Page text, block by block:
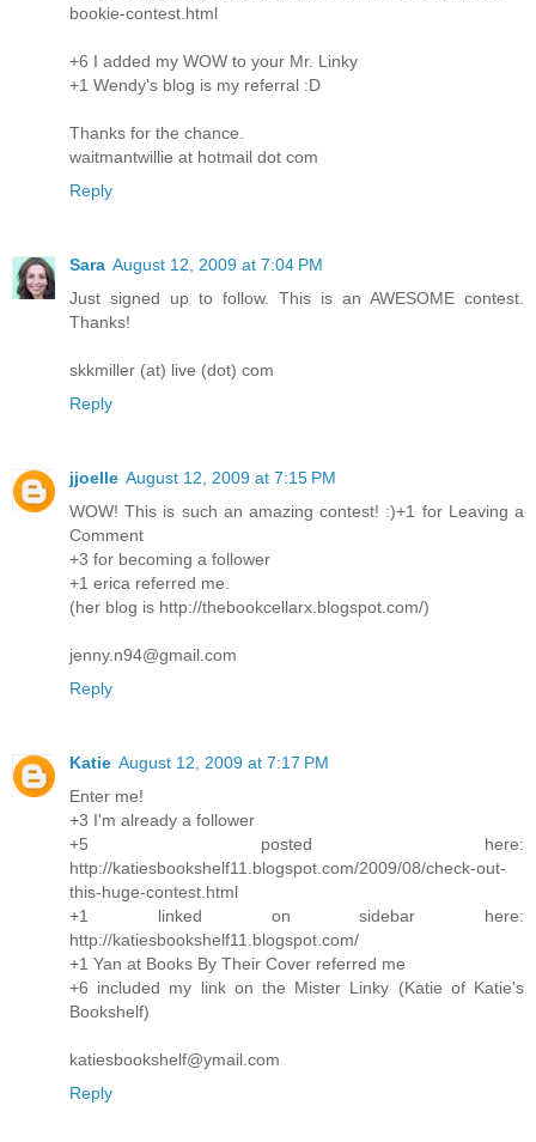
bookie-contest.html
+6 I added my WOW to your Mr. Linky
+1 Wendy's blog is my referral :D
Thanks for the chance.
waitmantwillie at hotmail dot com
Reply
Sara August 12, 2009 at 7:04 PM
Just signed up to follow. This is an AWESOME contest.
Thanks!
skkmiller (at) live (dot) com
Reply
jjoelle August 12, 2009 at 7:15 PM
WOW! This is such an amazing contest! :)+1 for Leaving a
Comment
+3 for becoming a follower
+1 erica referred me.
(her blog is http://thebookcellarx.blogspot.com/)
jenny.n94@gmail.com
Reply
Katie August 12, 2009 at 7:17 PM
Enter me!
+3 I'm already a follower
+5 posted here:
http://katiesbookshelf11.blogspot.com/2009/08/check-out-
this-huge-contest.html
+1 linked on sidebar here:
http://katiesbookshelf11.blogspot.com/
+1 Yan at Books By Their Cover referred me
+6 included my link on the Mister Linky (Katie of Katie's
Bookshelf)
katiesbookshelf@ymail.com
Reply